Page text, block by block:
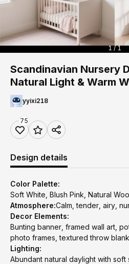
1 / 1
Scandinavian Nursery
Natural Light & Warm
yyixi218
75
Design details
Color Palette:
Soft White, Blush Pink, Natural
Atmosphere:Calm, tender, airy,
Decor Elements:
Bunting banner, framed wall art,
photo frames, textured throw
Lighting:
Abundant natural daylight with soft